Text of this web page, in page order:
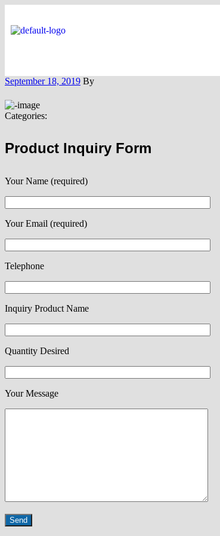
September 18, 2019 By
Categories:
Product Inquiry Form
Your Name (required)
Your Email (required)
Telephone
Inquiry Product Name
Quantity Desired
Your Message